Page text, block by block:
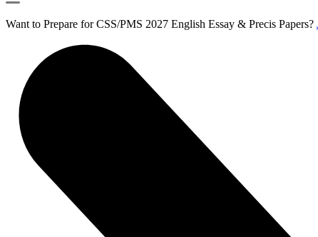
Want to Prepare for CSS/PMS 2027 English Essay & Precis Papers?